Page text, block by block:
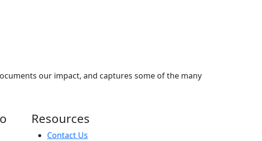
our impact, and captures some of the many
Resources
Contact Us